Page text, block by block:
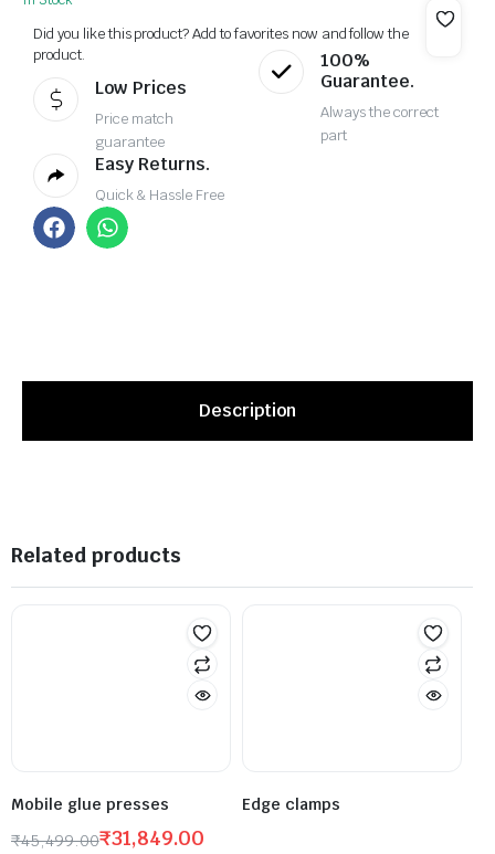
Did you like this product? Add to favorites now and follow the
product.
Low Prices
Price match
guarantee
100%
Guarantee.
Always the correct
part
Easy Returns.
Quick & Hassle Free
Description
Related products
Mobile glue presses
₹45,499.00₹31,849.00
Edge clamps